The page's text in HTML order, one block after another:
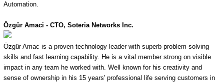
Automation.
Özgür Amaci - CTO, Soteria Networks Inc.
Özgür Amac is a proven technology leader with superb problem solving
skills and fast learning capability. He is a vital member strong on visible
impact in any team he worked with. Well known for his creativity and
sense of ownership in his 15 years' professional life serving customers in